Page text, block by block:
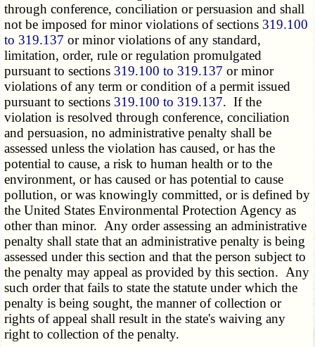
through conference, conciliation or persuasion and shall
not be imposed for minor violations of sections 319.100
to 319.137 or minor violations of any standard,
limitation, order, rule or regulation promulgated
pursuant to sections 319.100 to 319.137 or minor
violations of any term or condition of a permit issued
pursuant to sections 319.100 to 319.137. If the
violation is resolved through conference, conciliation
and persuasion, no administrative penalty shall be
assessed unless the violation has caused, or has the
potential to cause, a risk to human health or to the
environment, or has caused or has potential to cause
pollution, or was knowingly committed, or is defined by
the United States Environmental Protection Agency as
other than minor. Any order assessing an administrative
penalty shall state that an administrative penalty is being
assessed under this section and that the person subject to
the penalty may appeal as provided by this section. Any
such order that fails to state the statute under which the
penalty is being sought, the manner of collection or
rights of appeal shall result in the state's waiving any
right to collection of the penalty.